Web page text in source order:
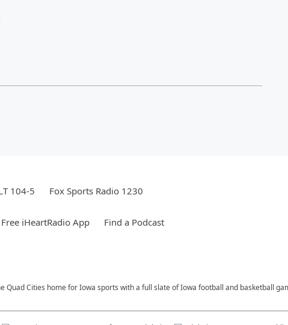
104-5 Fox Sports Radio 1230
iHeartRadio App Find a Podcast
Quad Cities home for Iowa sports with a full slate of Iowa football and basketball